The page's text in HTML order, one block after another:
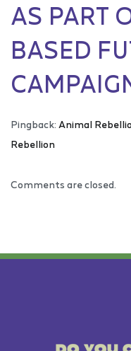
AS PART
BASED
Pingback: Animal
Rebellion
Comments are closed.